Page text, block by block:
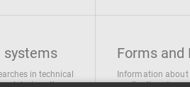
systems
in technical
designs the
Forms and
Information
applications/